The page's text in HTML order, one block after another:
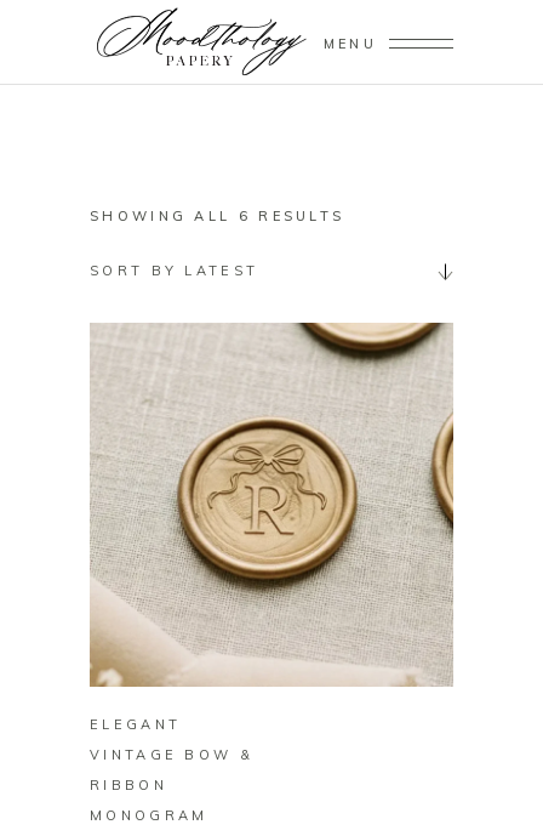
MENU
SHOWING ALL 6 RESULTS
SORT BY LATEST
BUY ON ZAZZLE
ELEGANT
VINTAGE BOW &
RIBBON
MONOGRAM